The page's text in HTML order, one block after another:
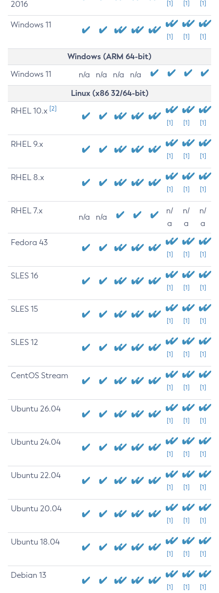
2016
[1] [1] [1]
Windows 11
[1] [1] [1]
Windows (ARM 64-bit)
Windows 11 n/a n/a n/a n/a
Linux (x86 32/64-bit)
RHEL 10.x [2]
[1] [1] [1]
RHEL 9.x
[1] [1] [1]
RHEL 8.x
[1] [1] [1]
RHEL 7.x
n/a n/a
n/
a
n/
a
n/
a
Fedora 43
[1] [1] [1]
SLES 16
[1] [1] [1]
SLES 15
[1] [1] [1]
SLES 12
[1] [1] [1]
CentOS Stream
[1] [1] [1]
Ubuntu 26.04
[1] [1] [1]
Ubuntu 24.04
[1] [1] [1]
Ubuntu 22.04
[1] [1] [1]
Ubuntu 20.04
[1] [1] [1]
Ubuntu 18.04
[1] [1] [1]
Debian 13
[1] [1] [1]